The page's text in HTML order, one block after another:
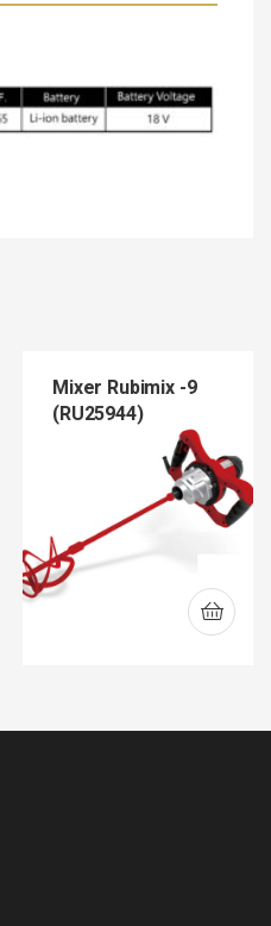
Mixer Rubimix -9
(RU25944)